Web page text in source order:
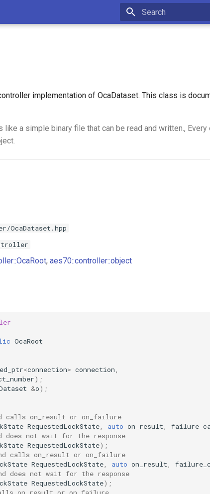
implementation of OcaDataset. This class is
like a simple binary file that can be read and written., Every
OcaDataset.hpp
, aes70::controller::object
OcaRoot
<connection> connection
);
&o);
calls on_result or on_failure
RequestedLockState auto on_result
does not wait for the response
RequestedLockState);
calls on_result or on_failure
RequestedLockState auto on_result
does not wait for the response
RequestedLockState);